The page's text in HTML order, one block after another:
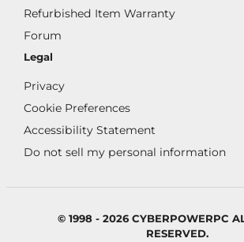
Refurbished Item Warranty
Forum
Legal
Privacy
Cookie Preferences
Accessibility Statement
Do not sell my personal information
© 1998 - 2026 CYBERPOWERPC
RESERVED.